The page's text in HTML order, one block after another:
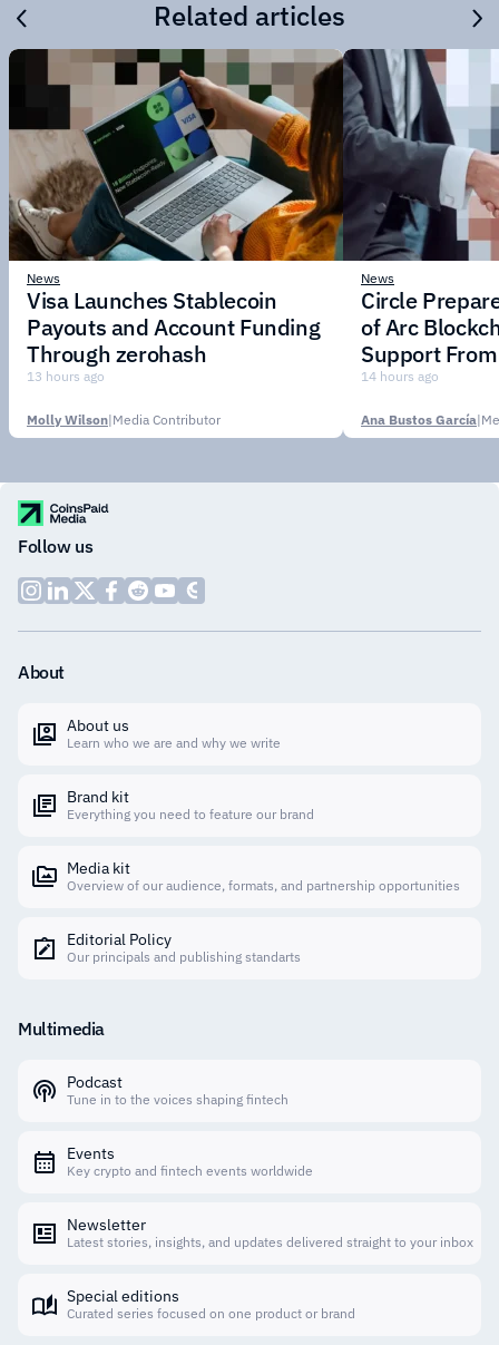
Related articles
News
Visa Launches Stablecoin
Payouts and Account Funding
Through zerohash
13 hours ago
Molly Wilson|Media Contributor
News
Circle
of Arc
Support
Institutions
14 hours ago
Ana Bustos García|
Follow us
About
About us
Learn who we are and why we write
Brand kit
Everything you need to feature our brand
Media kit
Overview of our audience, formats, and partnership opportunities
Editorial Policy
Our principals and publishing standarts
Multimedia
Podcast
Tune in to the voices shaping fintech
Events
Key crypto and fintech events worldwide
Newsletter
Latest stories, insights, and updates delivered straight to your inbox
Special editions
Curated series focused on one product or brand